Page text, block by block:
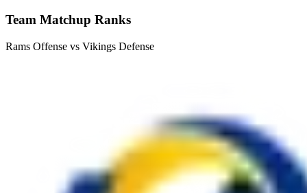
Team Matchup Ranks
Rams Offense vs Vikings Defense